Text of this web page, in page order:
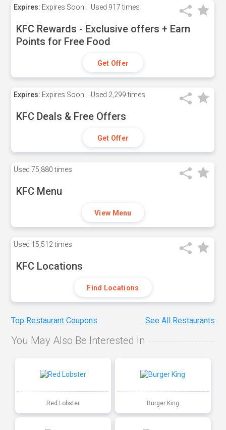
Expires: Expires Soon! Used 917 times
KFC Rewards - Exclusive offers + Earn
Points for Free Food
Get Offer
Expires: Expires Soon! Used 2,299 times
KFC Deals & Free Offers
Get Offer
Used 75,880 times
KFC Menu
View Menu
Used 15,512 times
KFC Locations
Find Locations
Top Restaurant Coupons See All Restaurants
You May Also Be Interested In
Red Lobster Burger King